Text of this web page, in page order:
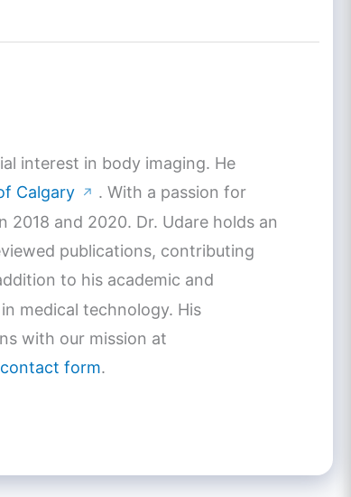
interest in body imaging. He
Calgary ↗ . With a passion for
and 2020. Dr. Udare holds an
publications, contributing
to his academic and
medical technology. His
with our mission at
form.